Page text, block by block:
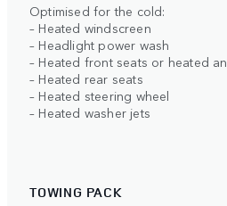
Optimised for the cold:
– Heated windscreen
– Headlight power wash
– Heated front seats or heated
– Heated rear seats
– Heated steering wheel
– Heated washer jets
TOWING PACK